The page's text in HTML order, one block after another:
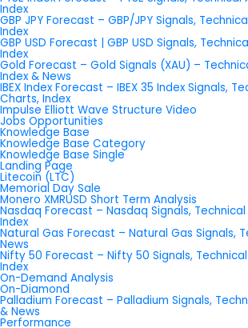
Index
GBP JPY Forecast – GBP/JPY Signals,
Index
GBP USD Forecast | GBP USD Signals,
Index
Gold Forecast – Gold Signals (XAU) –
Index & News
IBEX Index Forecast – IBEX 35 Index Signals,
Charts, Index
Impulse Elliott Wave Structure Video
Jobs Opportunities
Knowledge Base
Knowledge Base Category
Knowledge Base Single
Landing Page
Litecoin (LTC)
Memorial Day Sale
Monero XMRUSD Short Term Analysis
Nasdaq Forecast – Nasdaq Signals,
Index
Natural Gas Forecast – Natural Gas Signals,
News
Nifty 50 Forecast – Nifty 50 Signals,
Index
On-Demand Analysis
On-Diamond
Palladium Forecast – Palladium Signals,
& News
Performance